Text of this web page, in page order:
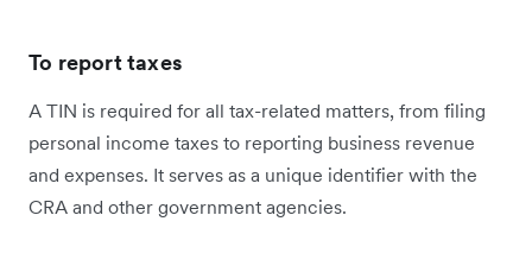
To report taxes
A TIN is required for all tax-related matters, from filing
personal income taxes to reporting business revenue
and expenses. It serves as a unique identifier with the
CRA and other government agencies.